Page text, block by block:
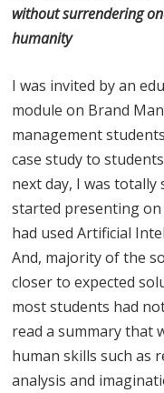
without surrendering
humanity
I was invited by an
module on Brand
management
case study to
next day, I was
started presenting on
had used Artificial
And, majority of the
closer to expected
most students had
read a summary that
human skills such as
analysis and